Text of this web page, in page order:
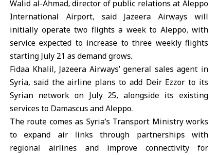
Walid al-Ahmad, director of public relations at Aleppo
International Airport, said Jazeera Airways will
initially operate two flights a week to Aleppo, with
service expected to increase to three weekly flights
starting July 21 as demand grows.
Fidaa Khalil, Jazeera Airways’ general sales agent in
Syria, said the airline plans to add Deir Ezzor to its
Syrian network on July 25, alongside its existing
services to Damascus and Aleppo.
The route comes as Syria’s Transport Ministry works
to expand air links through partnerships with
regional airlines and improve connectivity for